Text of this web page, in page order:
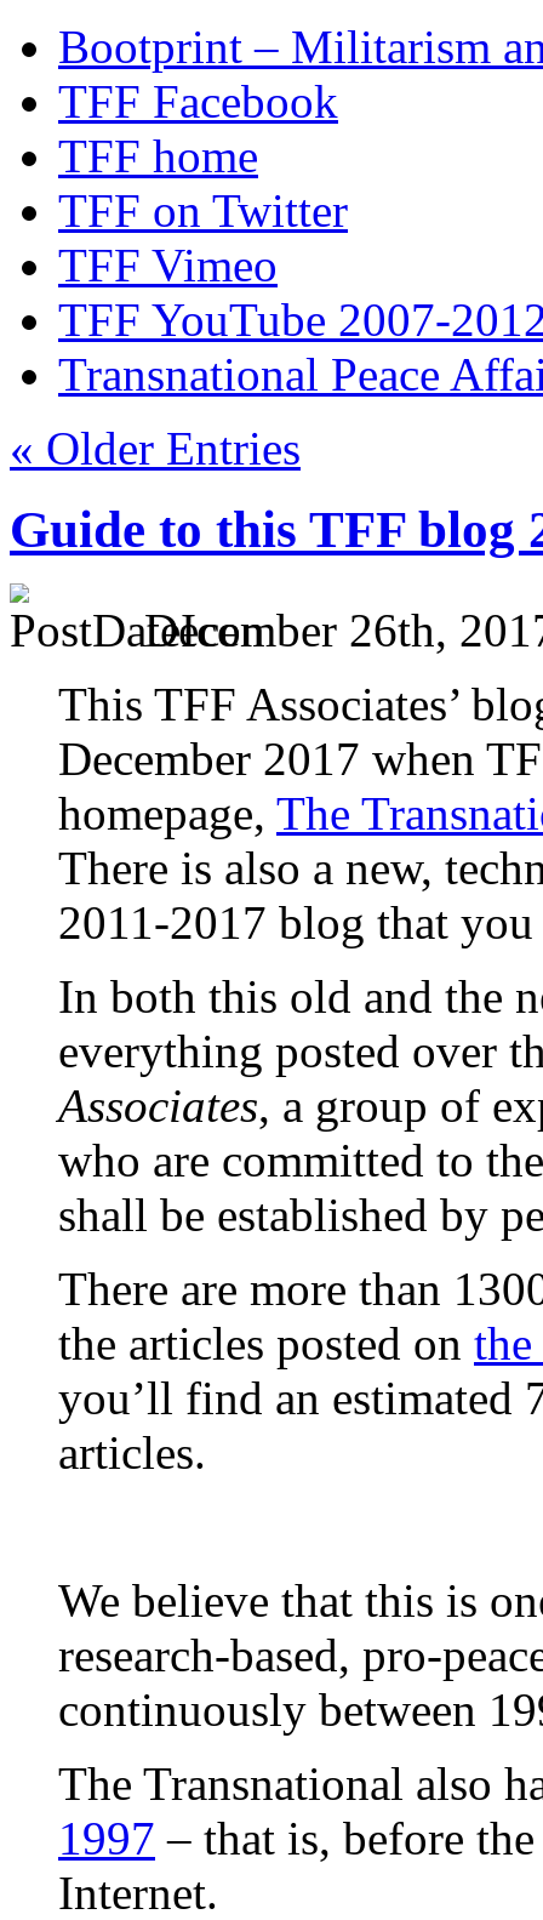
Bootprint – Militarism
TFF Facebook
TFF home
TFF on Twitter
TFF Vimeo
TFF YouTube 2007-
Transnational Peace
« Older Entries
Guide to this TFF blog
December 26th,
This TFF Associates’
December 2017 when
homepage, The
There is also a new,
2011-2017 blog that
In both this old and the
everything posted over
Associates, a group of
who are committed to
shall be established by
There are more than
the articles posted on
you’ll find an estimated
articles.
We believe that this is
research-based, pro-
continuously between
The Transnational also
1997 – that is, before
Internet.